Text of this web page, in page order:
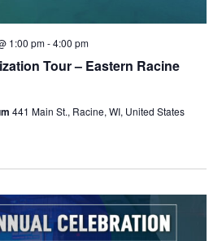
Tour – Eastern Racine
1:00 pm-4:00 pm
441 Main St., Racine, WI, United States